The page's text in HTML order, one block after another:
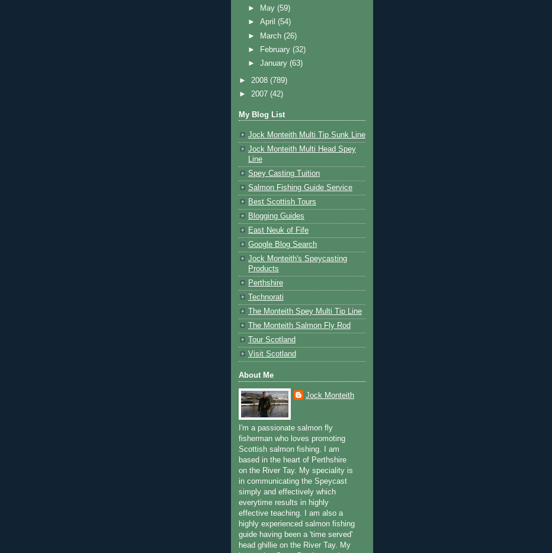
►
May(59)
►April(54)
►
March(26)
►
February(32)
►January(63)
► 2008 (789)
► 2007 (42)
My Blog List
Jock Monteith Multi Tip Sunk Line
Jock Monteith Multi Head Spey
Line
Spey Casting Tuition
Salmon Fishing Guide Service
Best Scottish Tours
Blogging Guides
East Neuk of Fife
Google Blog Search
Jock Monteith's Speycasting
Products
Perthshire
Technorati
The Monteith Spey Multi Tip Line
The Monteith Salmon Fly Rod
Tour Scotland
Visit Scotland
About Me
Jock Monteith
I'm a passionate salmon fly
fisherman who loves promoting
Scottish salmon fishing. I am
based in the heart of Perthshire
on the River Tay. My speciality is
in communicating the Speycast
simply and effectively which
everytime results in highly
effective teaching. I am also a
highly experienced salmon fishing
guide having been a 'time served'
head ghillie on the River Tay. My